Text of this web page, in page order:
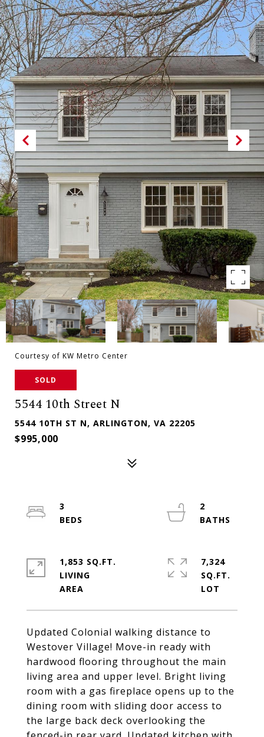
Courtesy of KW Metro Center
SOLD
5544 10th Street N
5544 10TH ST N, ARLINGTON, VA 22205
$995,000
Updated Colonial walking distance to
Westover Village! Move-in ready with
hardwood flooring throughout the main
living area and upper level. Bright living
room with a gas fireplace opens up to the
dining room with sliding door access to
the large back deck overlooking the
3
2
1,853 SQ.FT.
LIVING
7,324
SQ.FT.